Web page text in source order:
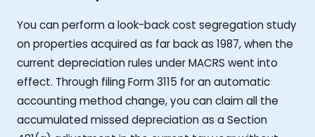
You can perform a look-back cost segregation study
on properties acquired as far back as 1987, when the
current depreciation rules under MACRS went into
effect. Through filing Form 3115 for an automatic
accounting method change, you can claim all the
accumulated missed depreciation as a Section